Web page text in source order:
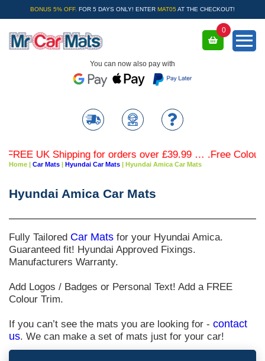
BONUS 5% OFF. FOR 5 DAYS ONLY! ENTER MAT05 AT THE CHECKOUT!
You can now also pay with
0
UK Shipping for orders over £39.99 … .Free Coloured
Home | Car Mats | Hyundai Car Mats | Hyundai Amica Car Mats
Hyundai Amica Car Mats
Fully Tailored Car Mats for your Hyundai Amica.
Guaranteed fit! Hyundai Approved Fixings.
Manufacturers Warranty.
Add Logos / Badges or Personal Text! Add a FREE
Colour Trim.
If you can’t see the mats you are looking for - contact
us. We can make a set of mats just for your car!